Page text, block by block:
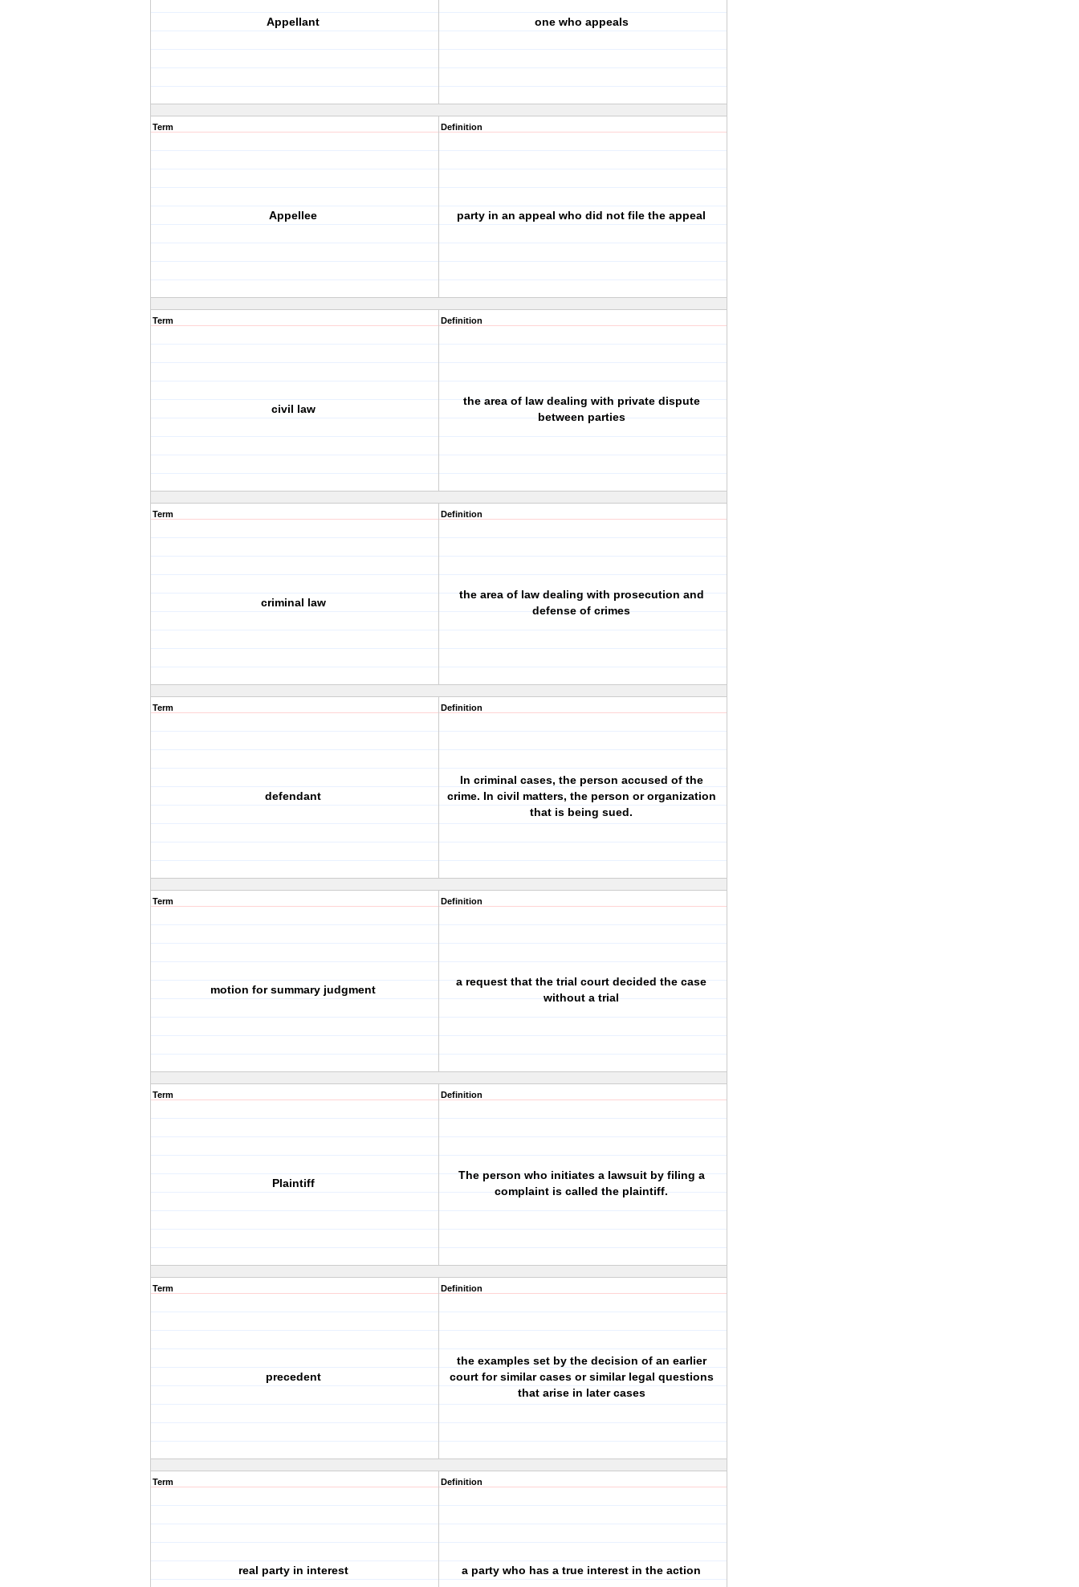
Appellant one who appeals
Term
Appellee
Definition
party in an appeal who did not file the appeal
Term
civil law
Definition
the area of law dealing with private dispute
between parties
Term
criminal law
Definition
the area of law dealing with prosecution and
defense of crimes
Term
defendant
Definition
In criminal cases, the person accused of the
crime. In civil matters, the person or organization
that is being sued.
Term
motion for summary judgment
Definition
a request that the trial court decided the case
without a trial
Term
Plaintiff
Definition
The person who initiates a lawsuit by filing a
complaint is called the plaintiff.
Term
precedent
Definition
the examples set by the decision of an earlier
court for similar cases or similar legal questions
that arise in later cases
Term
real party in interest
Definition
a party who has a true interest in the action